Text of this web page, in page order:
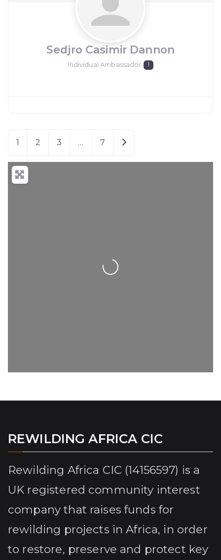
Sedjro Casimir Dannon
Individual Ambassador 1
1 2 3 … 7 Older posts
Loading...
REWILDING AFRICA CIC
Rewilding Africa CIC (14156597) is a
UK registered community interest
company that raises funds for
rewilding projects in Africa, in order
to restore, preserve and protect key